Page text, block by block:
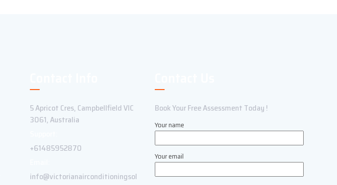
5 Apricot Cres, Campbellfield VIC
3061, Australia
+61485952870
info@victorianairconditioningsol
Book Your Free Assessment Today !
Your name
Your email